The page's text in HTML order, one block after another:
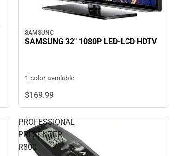
SAMSUNG
SAMSUNG 32" 1080P LED-LCD HDTV
1 color available
$169.99
PROFESSIONAL
PRESENTER
R800